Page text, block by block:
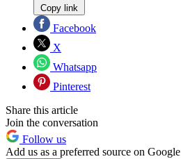
Copy link
Facebook
X
Whatsapp
Pinterest
Share this article
Join the conversation
Follow us
Add us as a preferred source on Google